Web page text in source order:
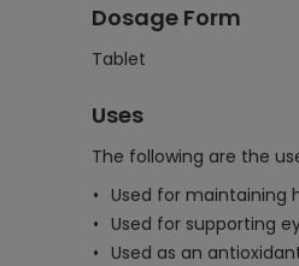
Dosage Form
Tablet
Uses
The following are the
Used for maintaining
Used for supporting
Used as an